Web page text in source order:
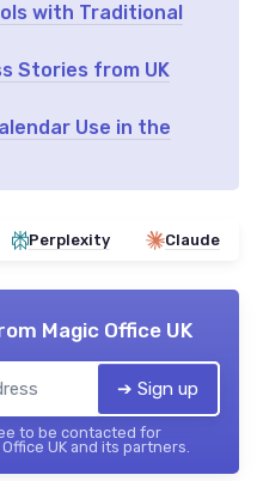
with Traditional
Stories from UK
Use in the
Perplexity Claude
Magic Office UK
➔ Sign up
to be contacted for
UK and its partners.